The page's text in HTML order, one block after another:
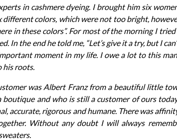
in cashmere dyeing. I brought him six
different colors, which were not too bright,
in these colors”. For most of the morning I
In the end he told me, “Let’s give it a try, but I
moment in my life. I owe a lot to this
his roots.
was Albert Franz from a beautiful little
boutique and who is still a customer of ours
accurate, rigorous and humane. There was
Without any doubt I will always